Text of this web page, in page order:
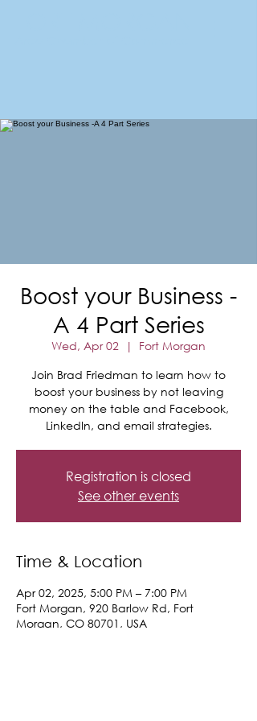
Boost your Business -
A 4 Part Series
Wed, Apr 02
  |
Fort Morgan
Join Brad Friedman to learn how to
boost your business by not leaving
money on the table and Facebook,
LinkedIn, and email strategies.
Registration is closed
See other events
Time & Location
Apr 02, 2025, 5:00 PM – 7:00 PM
Fort Morgan, 920 Barlow Rd, Fort
Morgan, CO 80701, USA